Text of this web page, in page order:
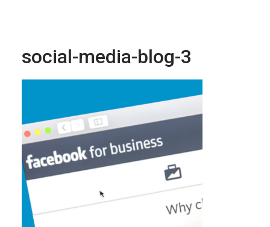
social-media-blog-3